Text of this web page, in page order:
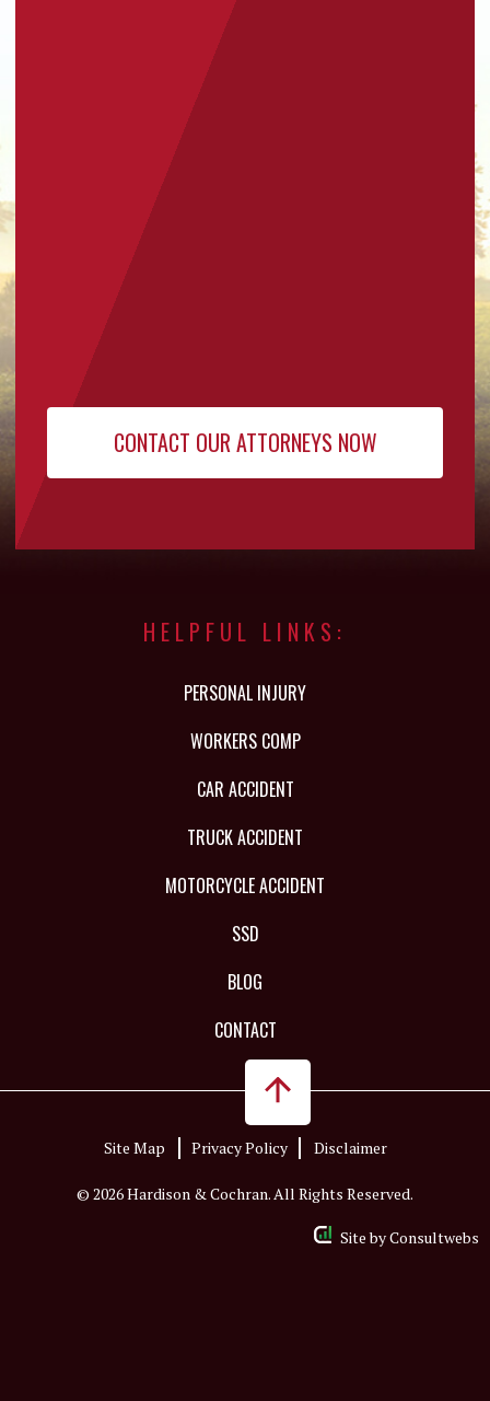
HELPFUL LINKS:
PERSONAL INJURY
WORKERS COMP
CAR ACCIDENT
TRUCK ACCIDENT
MOTORCYCLE ACCIDENT
SSD
BLOG
CONTACT
Site Map Privacy Policy Disclaimer
© 2026 Hardison & Cochran. All Rights Reserved.
Site byConsultwebs